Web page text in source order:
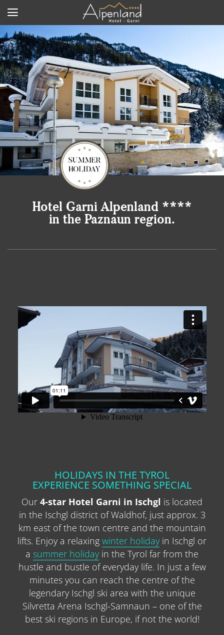
Hotel Garni Alpenland ****
in the Paznaun region.
HOLIDAYS IN THE TYROL
EXPERIENCE SOMETHING SPECIAL
Our 4-star Hotel Garni in Ischgl is located
in the Ischgl district of Waldhof, just approx. 3
km east of the town centre and the mountain
lifts. Enjoy a relaxing winter holiday in Ischgl or
a summer holiday in the Tyrol far from the
hustle and bustle of everyday life. In just a few
minutes you can reach the centre of the
legendary Ischgl ski area with the unique
Silvretta Arena Ischgl-Samnaun – one of the
best ski regions in Europe, if not the world!